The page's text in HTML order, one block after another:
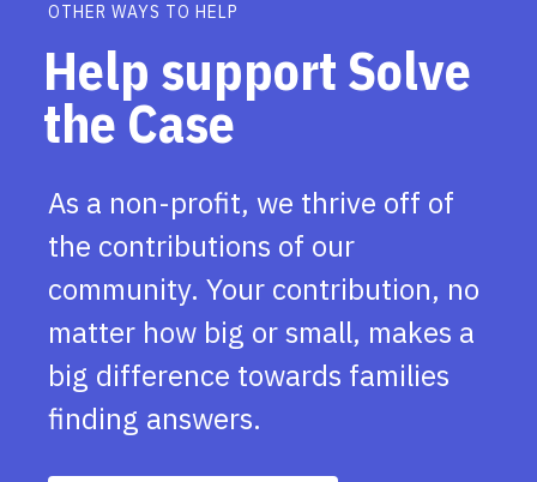
OTHER WAYS TO HELP
Help support Solve
the Case
As a non-profit, we thrive off of
the contributions of our
community. Your contribution, no
matter how big or small, makes a
big difference towards families
finding answers.